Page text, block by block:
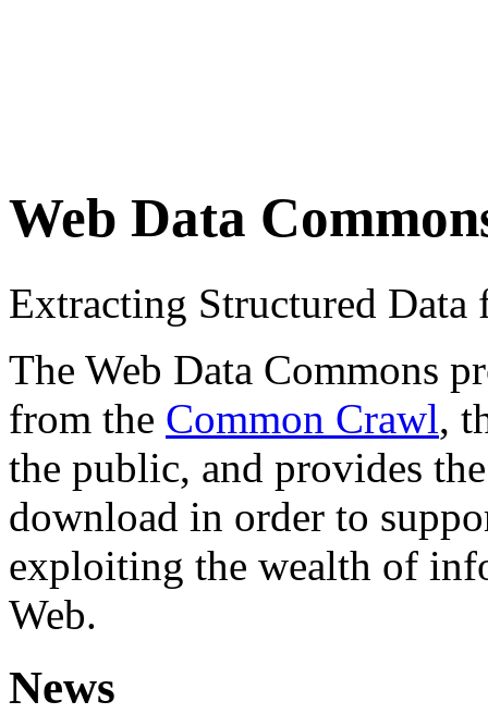
Web Data
Extracting Structured
The Web Data Commons
from the Common Crawl,
the public, and provides
download in order to
exploiting the wealth of
Web.
News